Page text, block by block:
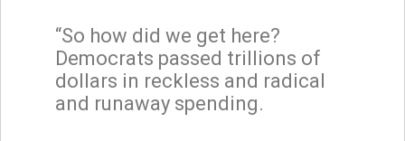
“So how did we get here?
Democrats passed trillions of
dollars in reckless and radical
and runaway spending.